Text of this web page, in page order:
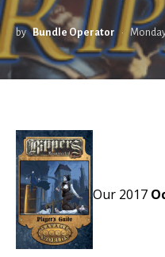
by Bundle Operator
Our 2017